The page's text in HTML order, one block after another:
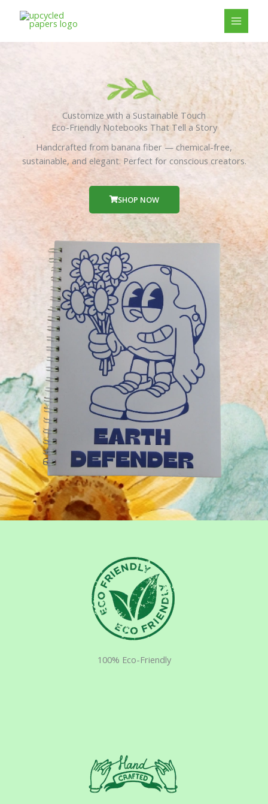
Customize with a Sustainable Touch
Eco-Friendly Notebooks That Tell a Story
Handcrafted from banana fiber — chemical-free,
sustainable, and elegant. Perfect for conscious creators.
SHOP NOW
100% Eco-Friendly